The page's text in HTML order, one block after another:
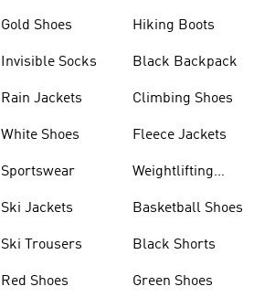
Gold Shoes
Invisible Socks
Rain Jackets
White Shoes
Sportswear
Ski Jackets
Ski Trousers
Red Shoes
Hiking Boots
Black Backpack
Climbing Shoes
Fleece Jackets
Weightlifting
Basketball Shoes
Black Shorts
Green Shoes